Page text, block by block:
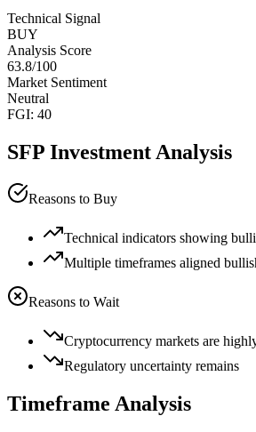
Technical Signal
BUY
Analysis Score
63.8/100
Market Sentiment
Neutral
FGI: 40
SFP Investment Analysis
Reasons to Buy
Technical indicators showing
Multiple timeframes aligned
Reasons to Wait
Cryptocurrency markets are
Regulatory uncertainty remains
Timeframe Analysis